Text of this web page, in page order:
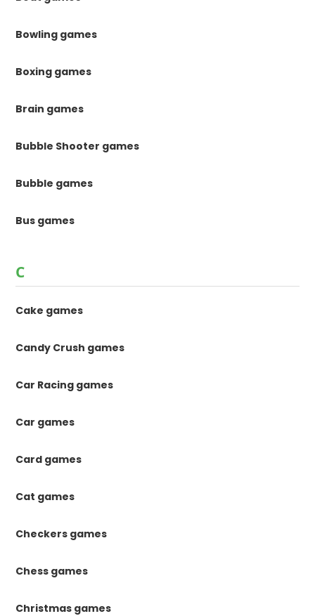
Bowling games
Boxing games
Brain games
Bubble Shooter games
Bubble games
Bus games
C
Cake games
Candy Crush games
Car Racing games
Car games
Card games
Cat games
Checkers games
Chess games
Christmas games